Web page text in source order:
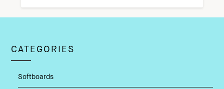
CATEGORIES
Softboards